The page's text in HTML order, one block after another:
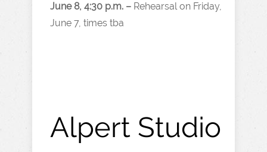
June 8, 4:30 p.m. – Rehearsal on Friday,
June 7, times tba
Alpert Studio